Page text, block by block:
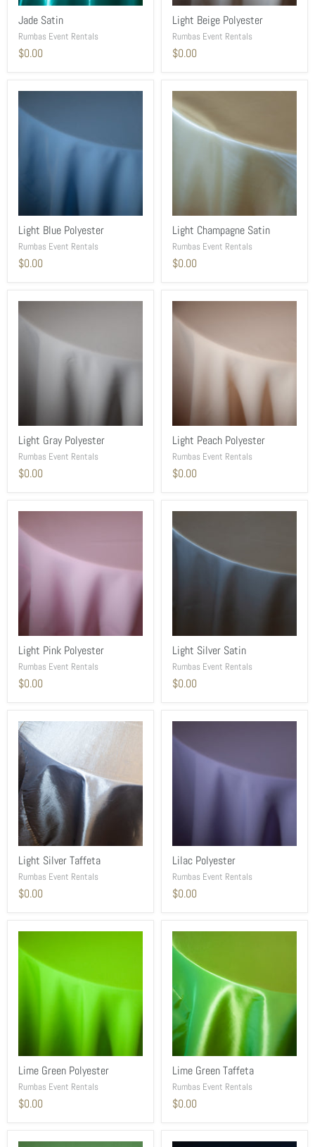
Jade Satin
Rumbas Event Rentals
$0.00
Light Beige Polyester
Rumbas Event Rentals
$0.00
Light Blue Polyester
Rumbas Event Rentals
$0.00
Light Champagne Satin
Rumbas Event Rentals
$0.00
Light Gray Polyester
Rumbas Event Rentals
$0.00
Light Peach Polyester
Rumbas Event Rentals
$0.00
Light Pink Polyester
Rumbas Event Rentals
$0.00
Light Silver Satin
Rumbas Event Rentals
$0.00
Light Silver Taffeta
Rumbas Event Rentals
$0.00
Lilac Polyester
Rumbas Event Rentals
$0.00
Lime Green Polyester
Rumbas Event Rentals
$0.00
Lime Green Taffeta
Rumbas Event Rentals
$0.00